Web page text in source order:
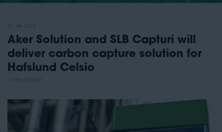
Aker Solution and SLB Capturi will
deliver carbon capture solution for
Hafslund Celsio